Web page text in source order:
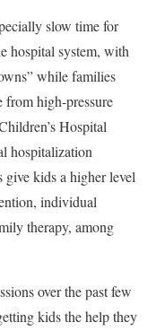
slow time for
hospital system, with
while families
from high-pressure
Hospital
hospitalization
give kids a higher level
individual
therapy, among
over the past few
kids the help they